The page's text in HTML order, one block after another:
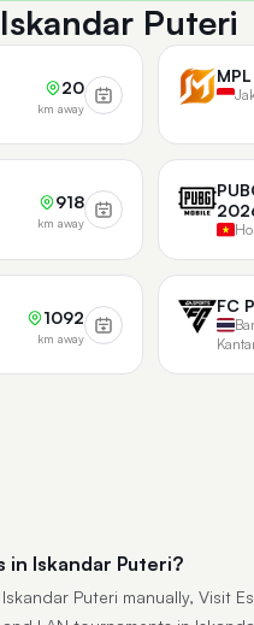
Puteri
20
km away
918
km away
1092
km away
FC
in Iskandar Puteri?
Puteri manually, Visit